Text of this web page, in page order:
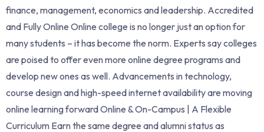
finance, management, economics and leadership. Accredited
and Fully Online Online college is no longer just an option for
many students – it has become the norm. Experts say colleges
are poised to offer even more online degree programs and
develop new ones as well. Advancements in technology,
course design and high-speed internet availability are moving
online learning forward Online & On-Campus | A Flexible
Curriculum Earn the same degree and alumni status as